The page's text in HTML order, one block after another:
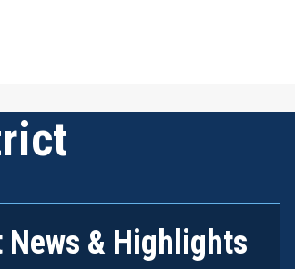
& Highlights